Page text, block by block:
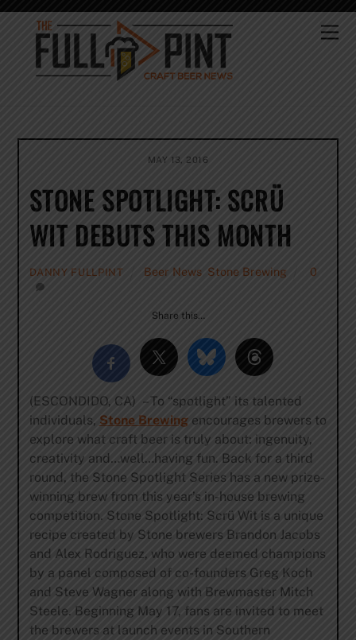
Skip
content
MAY 13, 2016
STONE SPOTLIGHT: SCRÜ
WIT DEBUTS THIS MONTH
DANNY FULLPINT Beer News Stone Brewing 0
Share this…
(ESCONDIDO, CA) – To “spotlight” its talented
individuals, Stone Brewingencourages brewers to
explore what craft beer is truly about: ingenuity,
creativity and…well…having fun. Back for a third
round, the Stone Spotlight Series has a new prize-
winning brew from this year’s in-house brewing
competition. Stone Spotlight: Scrü Wit is a unique
recipe created by Stone brewers Brandon Jacobs
and Alex Rodriguez, who were deemed champions
by a panel composed of co-founders Greg Koch
and Steve Wagner along with Brewmaster Mitch
Steele. Beginning May 17, fans are invited to meet
the brewers at launch events in Southern